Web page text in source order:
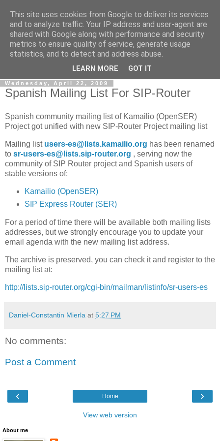
By MiConDa
Blogging about Kamailio SIP Server, Asterisk, FreeSWITCH,
SIP, WebRTC, VoIP and more...
Wednesday, April 22, 2009
Spanish Mailing List For SIP-Router
Spanish community mailing list of Kamailio (OpenSER)
Project got unified with new SIP-Router Project mailing list
Mailing list users-es@lists.kamailio.org has been renamed
to sr-users-es@lists.sip-router.org , serving now the
community of SIP Router project and Spanish users of
stable versions of:
Kamailio (OpenSER)
SIP Express Router (SER)
For a period of time there will be available both mailing lists
addresses, but we strongly encourage you to update your
email agenda with the new mailing list address.
The archive is preserved, you can check it and register to the
mailing list at:
http://lists.sip-router.org/cgi-bin/mailman/listinfo/sr-users-es
Daniel-Constantin Mierla at 5:27 PM
No comments:
Post a Comment
‹ ›
Home
View web version
About me
This site uses cookies from Google to deliver its services
and to analyze traffic. Your IP address and user-agent are
shared with Google along with performance and security
metrics to ensure quality of service, generate usage
statistics, and to detect and address abuse.
LEARN MORE GOT IT